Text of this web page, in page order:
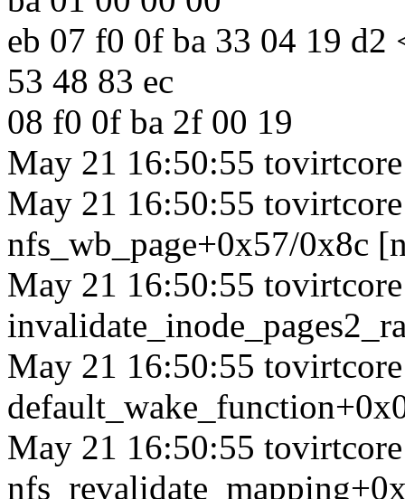
eb 07 f0 0f ba 33 04 19 d2
53 48 83 ec
08 f0 0f ba 2f 00 19
May 21 16:50:55
May 21 16:50:55
nfs_wb_page+0x57/0x8c
May 21 16:50:55
May 21 16:50:55
May 21 16:50:55